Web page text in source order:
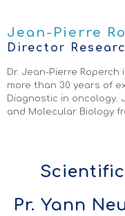
Jean-Pierre
Director
Dr. Jean-Pierre
more than 30 years of
Diagnostic in oncology.
and Molecular Biology
Pr. Yann